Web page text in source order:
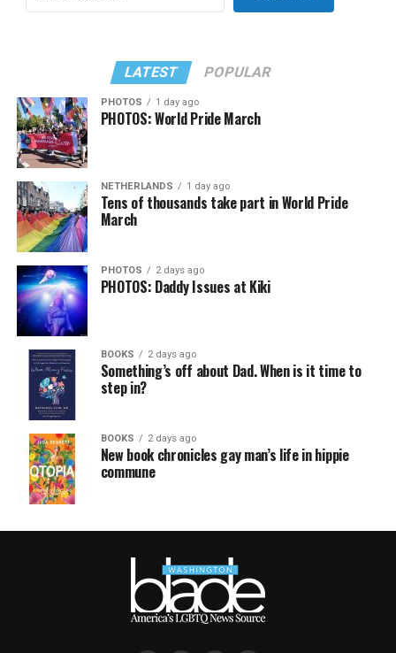
LATEST POPULAR
PHOTOS 1 day ago
PHOTOS: World Pride March
NETHERLANDS 1 day ago
Tens of thousands take part in World Pride
March
PHOTOS 2 days ago
PHOTOS: Daddy Issues at Kiki
BOOKS 2 days ago
Something’s off about Dad. When is it time to
step in?
BOOKS 2 days ago
New book chronicles gay man’s life in hippie
commune